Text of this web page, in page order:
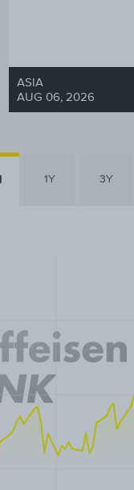
ASIA
AUG 06, 2026
1Y 3Y